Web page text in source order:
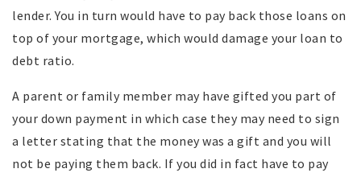
lender. You in turn would have to pay back those loans on
top of your mortgage, which would damage your loan to
debt ratio.
A parent or family member may have gifted you part of
your down payment in which case they may need to sign
a letter stating that the money was a gift and you will
not be paying them back. If you did in fact have to pay